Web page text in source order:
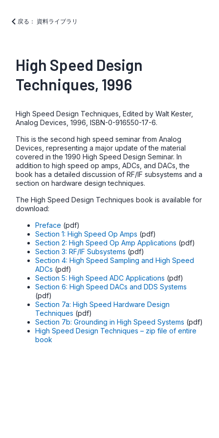
戻る： 資料ライブラリ
High Speed Design
Techniques, 1996
High Speed Design Techniques, Edited by Walt Kester,
Analog Devices, 1996, ISBN-0-916550-17-6.
This is the second high speed seminar from Analog
Devices, representing a major update of the material
covered in the 1990 High Speed Design Seminar. In
addition to high speed op amps, ADCs, and DACs, the
book has a detailed discussion of RF/IF subsystems and a
section on hardware design techniques.
The High Speed Design Techniques book is available for
download:
Preface (pdf)
Section 1: High Speed Op Amps (pdf)
Section 2: High Speed Op Amp Applications (pdf)
Section 3: RF/IF Subsystems (pdf)
Section 4: High Speed Sampling and High Speed
ADCs (pdf)
Section 5: High Speed ADC Applications (pdf)
Section 6: High Speed DACs and DDS Systems
(pdf)
Section 7a: High Speed Hardware Design
Techniques (pdf)
Section 7b: Grounding in High Speed Systems (pdf)
High Speed Design Techniques – zip file of entire
book